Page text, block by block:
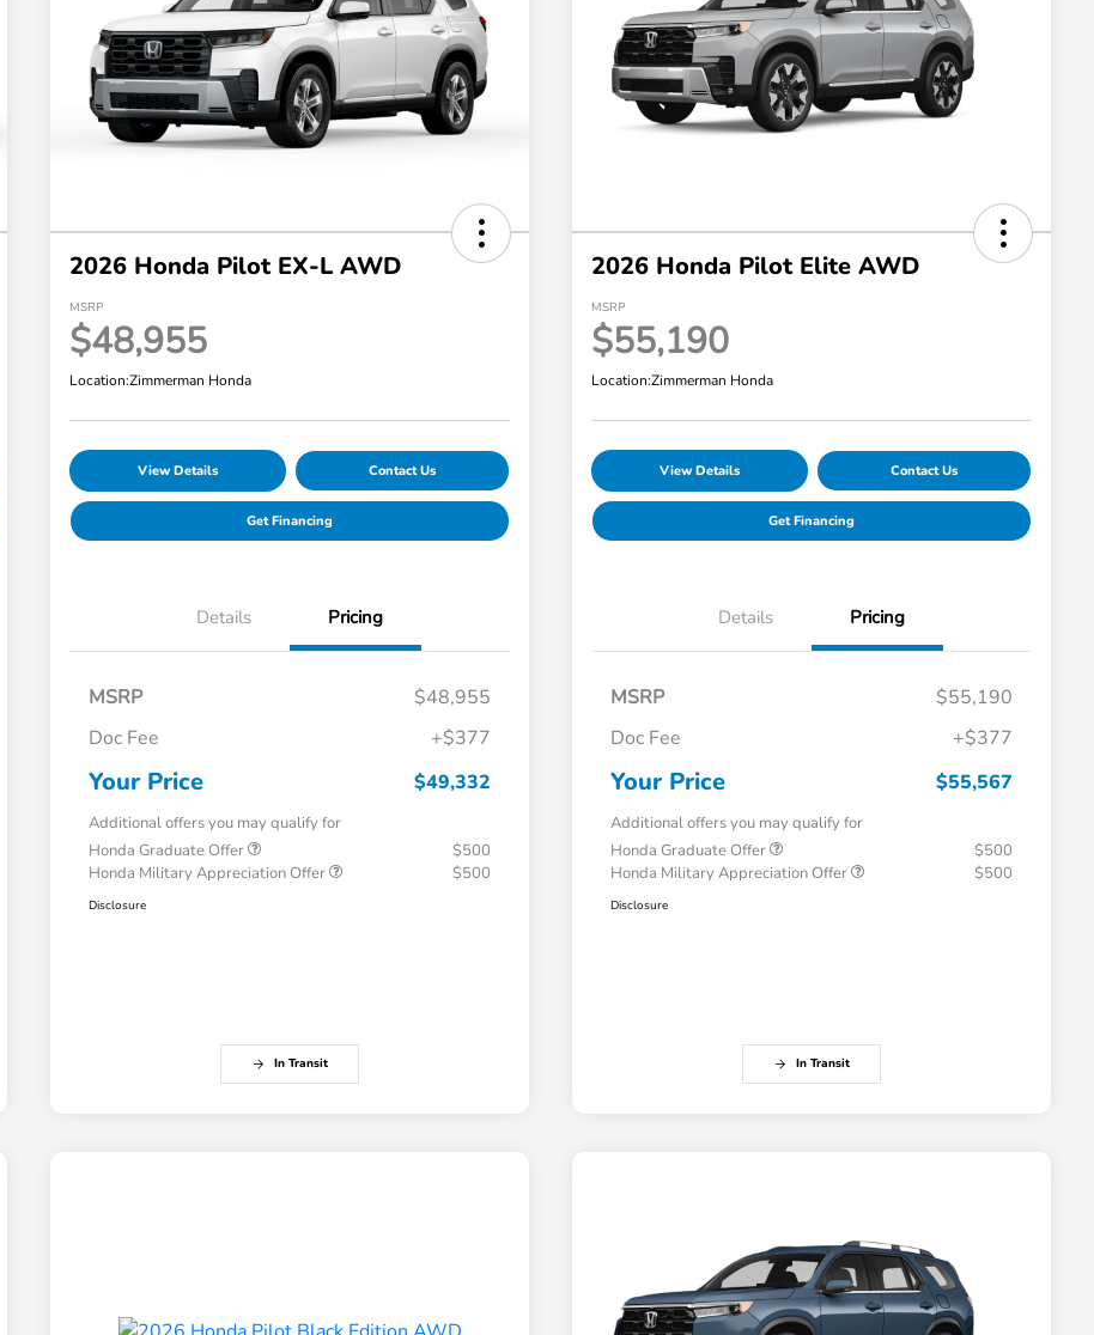
2026 Honda Pilot EX-L AWD
MSRP
$48,955
Location:Zimmerman Honda
View Details Contact Us
Get Financing
Details Pricing
MSRP
$48,955
Doc Fee
+$377
Your Price $49,332
Additional offers you may qualify for
Honda Graduate Offer
$500
Honda Military Appreciation Offer
$500
Disclosure
In Transit
2026 Honda Pilot Elite AWD
MSRP
$55,190
Location:Zimmerman Honda
View Details Contact Us
Get Financing
Details Pricing
MSRP
$55,190
Doc Fee
+$377
Your Price $55,567
Additional offers you may qualify for
Honda Graduate Offer
$500
Honda Military Appreciation Offer
$500
Disclosure
In Transit